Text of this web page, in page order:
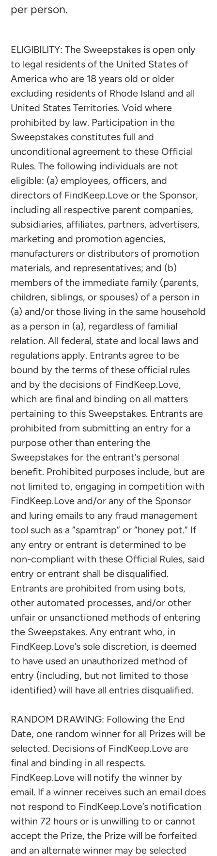
per person.
ELIGIBILITY: The Sweepstakes is open only
to legal residents of the United States of
America who are 18 years old or older
excluding residents of Rhode Island and all
United States Territories. Void where
prohibited by law. Participation in the
Sweepstakes constitutes full and
unconditional agreement to these Official
Rules. The following individuals are not
eligible: (a) employees, officers, and
directors of FindKeep.Love or the Sponsor,
including all respective parent companies,
subsidiaries, affiliates, partners, advertisers,
marketing and promotion agencies,
manufacturers or distributors of promotion
materials, and representatives; and (b)
members of the immediate family (parents,
children, siblings, or spouses) of a person in
(a) and/or those living in the same household
as a person in (a), regardless of familial
relation. All federal, state and local laws and
regulations apply. Entrants agree to be
bound by the terms of these official rules
and by the decisions of FindKeep.Love,
which are final and binding on all matters
pertaining to this Sweepstakes. Entrants are
prohibited from submitting an entry for a
purpose other than entering the
Sweepstakes for the entrant’s personal
benefit. Prohibited purposes include, but are
not limited to, engaging in competition with
FindKeep.Love and/or any of the Sponsor
and luring emails to any fraud management
tool such as a “spamtrap” or “honey pot.” If
any entry or entrant is determined to be
non-compliant with these Official Rules, said
entry or entrant shall be disqualified.
Entrants are prohibited from using bots,
other automated processes, and/or other
unfair or unsanctioned methods of entering
the Sweepstakes. Any entrant who, in
FindKeep.Love’s sole discretion, is deemed
to have used an unauthorized method of
entry (including, but not limited to those
identified) will have all entries disqualified.
RANDOM DRAWING: Following the End
Date, one random winner for all Prizes will be
selected. Decisions of FindKeep.Love are
final and binding in all respects.
FindKeep.Love will notify the winner by
email. If a winner receives such an email does
not respond to FindKeep.Love’s notification
within 72 hours or is unwilling to or cannot
accept the Prize, the Prize will be forfeited
and an alternate winner may be selected